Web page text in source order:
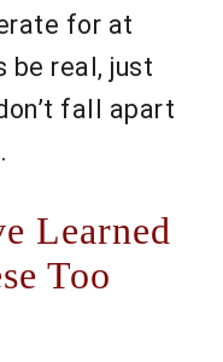
for at
be real, just
fall apart
Learned
Too